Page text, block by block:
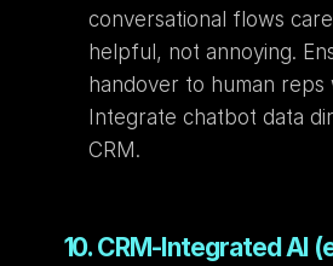
conversational flows
helpful, not annoying.
handover to human reps
Integrate chatbot data
CRM.
10. CRM-Integrated AI